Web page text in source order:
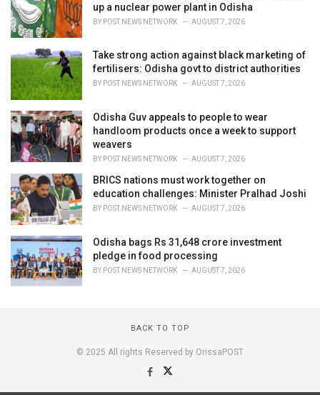
up a nuclear power plant in Odisha
BY POST NEWS NETWORK AUGUST 7, 2026
Take strong action against black marketing of
fertilisers: Odisha govt to district authorities
BY POST NEWS NETWORK AUGUST 7, 2026
Odisha Guv appeals to people to wear
handloom products once a week to support
weavers
BY POST NEWS NETWORK AUGUST 7, 2026
BRICS nations must work together on
education challenges: Minister Pralhad Joshi
BY POST NEWS NETWORK AUGUST 7, 2026
Odisha bags Rs 31,648 crore investment
pledge in food processing
BY POST NEWS NETWORK AUGUST 7, 2026
BACK TO TOP
© 2025 All rights Reserved by OrissaPOST